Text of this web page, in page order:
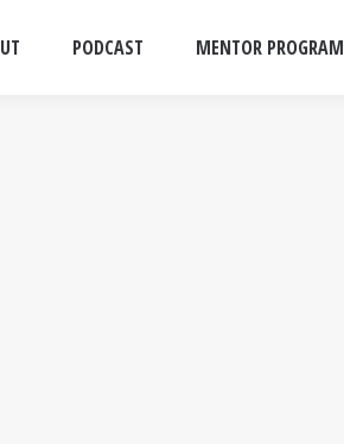
PODCAST MENTOR PROGRAM